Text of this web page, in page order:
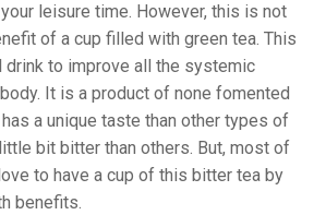
leisure time. However, this is not
of a cup filled with green tea. This
to improve all the systemic
It is a product of none fomented
a unique taste than other types of
bit bitter than others. But, most of
to have a cup of this bitter tea by
benefits.